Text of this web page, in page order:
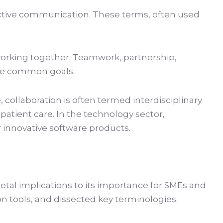
communication. These terms, often used
together. Teamwork, partnership,
common goals.
is often termed interdisciplinary
care. In the technology sector,
software products.
implications to its importance for SMEs and
tools, and dissected key terminologies.